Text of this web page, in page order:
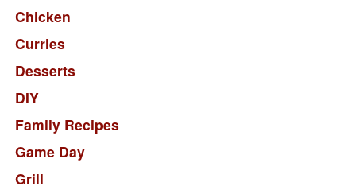
Chicken
Curries
Desserts
DIY
Family Recipes
Game Day
Grill